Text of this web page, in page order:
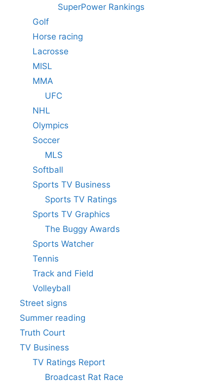
SuperPower Rankings
Golf
Horse racing
Lacrosse
MISL
MMA
UFC
NHL
Olympics
Soccer
MLS
Softball
Sports TV Business
Sports TV Ratings
Sports TV Graphics
The Buggy Awards
Sports Watcher
Tennis
Track and Field
Volleyball
Street signs
Summer reading
Truth Court
TV Business
TV Ratings Report
Broadcast Rat Race